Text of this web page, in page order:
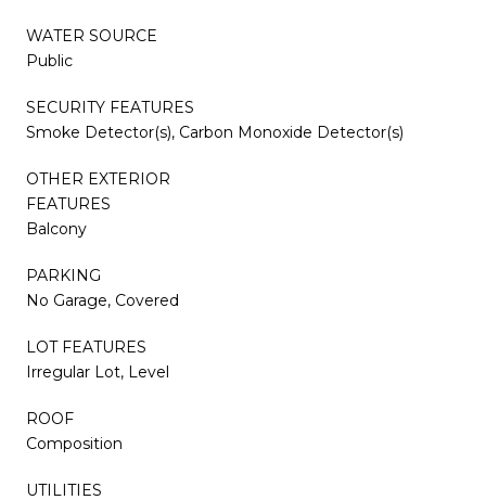
WATER SOURCE
Public
SECURITY FEATURES
Smoke Detector(s), Carbon Monoxide Detector(s)
OTHER EXTERIOR
FEATURES
Balcony
PARKING
No Garage, Covered
LOT FEATURES
Irregular Lot, Level
ROOF
Composition
UTILITIES